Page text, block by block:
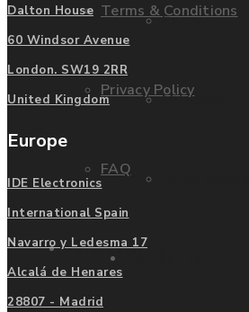
Terms & Conditions
Privacy Policy
FAQ
Manufacturers
Fanuc
Mitsubishi
Dalton House
60 Windsor Avenue
London. SW19 2RR
United Kingdom
Europe
IDE Electronics
International Spain
Navarro y Ledesma 17
Alcalá de Henares
28807 - Madrid